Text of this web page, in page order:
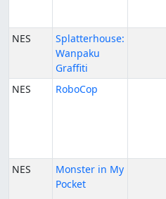
NES
Splatterhouse:
Wanpaku
Graffiti
NES RoboCop
NES
Monster in My
Pocket